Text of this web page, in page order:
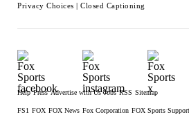
Privacy Choices | Closed Captioning
Help Press Advertise with Us Jobs RSS Sitemap
FS1 FOX FOX News Fox Corporation FOX Sports